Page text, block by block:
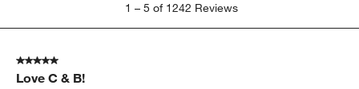
5
1242
Reviews
1 – 5 of 1242 Reviews
5 out of 5 stars.
Love C & B!